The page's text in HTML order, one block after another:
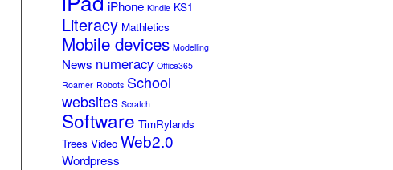
iPhone Kindle KS1
Literacy Mathletics
Mobile devices Modelling
News numeracy Office365
Roamer Robots School
websites Scratch
Software TimRylands
Trees Video Web2.0
Wordpress